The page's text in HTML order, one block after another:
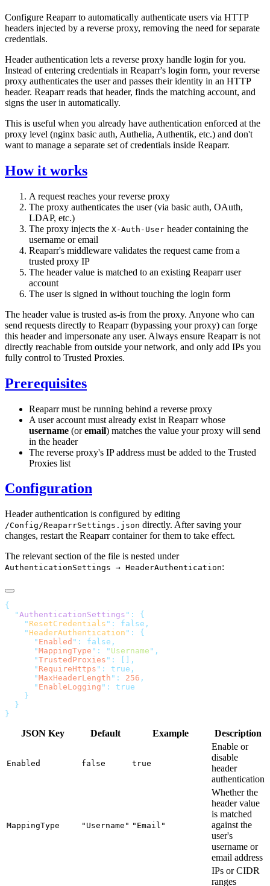
Configure Reaparr to automatically authenticate users via HTTP
headers injected by a reverse proxy, removing the need for separate
credentials.
Header authentication lets a reverse proxy handle login for you.
Instead of entering credentials in Reaparr's login form, your reverse
proxy authenticates the user and passes their identity in an HTTP
header. Reaparr reads that header, finds the matching account, and
signs the user in automatically.
This is useful when you already have authentication enforced at the
proxy level (nginx basic auth, Authelia, Authentik, etc.) and don't
want to manage a separate set of credentials inside Reaparr.
How it works
A request reaches your reverse proxy
The proxy authenticates the user (via basic auth, OAuth,
LDAP, etc.)
The proxy injects the X-Auth-User header containing the
username or email
Reaparr's middleware validates the request came from a
trusted proxy IP
The header value is matched to an existing Reaparr user
account
The user is signed in without touching the login form
The header value is trusted as-is from the proxy. Anyone who can
send requests directly to Reaparr (bypassing your proxy) can forge
this header and impersonate any user. Always ensure Reaparr is not
directly reachable from outside your network, and only add IPs you
fully control to Trusted Proxies.
Prerequisites
Reaparr must be running behind a reverse proxy
A user account must already exist in Reaparr whose
username (oremail) matches the value your proxy will send
in the header
The reverse proxy's IP address must be added to the Trusted
Proxies list
Configuration
Header authentication is configured by editing
/Config/ReaparrSettings.json directly. After saving your
changes, restart the Reaparr container for them to take effect.
The relevant section of the file is nested under
AuthenticationSettings → HeaderAuthentication:
  "
AuthenticationSettings " :
    "
ResetCredentials " :
    "
HeaderAuthentication " :
      "
Enabled " :
      "
MappingType " : " Username "
      "
TrustedProxies " :
      "
RequireHttps " :
      "
MaxHeaderLength " : 256
      "
EnableLogging " :
JSON Key Default Example Description
Enabled false true
Enable or
disable
header
authentication
MappingType "Username" "Email"
Whether the
header value
is matched
against the
user's
username or
email address
IPs or CIDR
ranges